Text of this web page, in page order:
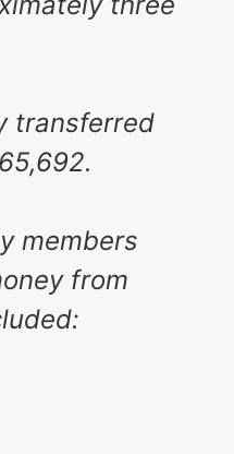
transferred
members
from